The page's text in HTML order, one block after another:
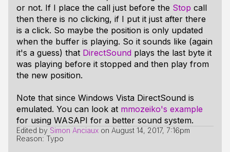
or not. If I place the call just before the Stop call
then there is no clicking, if I put it just after there
is a click. So maybe the position is only updated
when the buffer is playing. So it sounds like (again
it's a guess) that DirectSound plays the last byte it
was playing before it stopped and then play from
the new position.
Note that since Windows Vista DirectSound is
emulated. You can look at mmozeiko's example
for using WASAPI for a better sound system.
Edited by Simon Anciaux on August 14, 2017, 7:16pm
Reason: Typo